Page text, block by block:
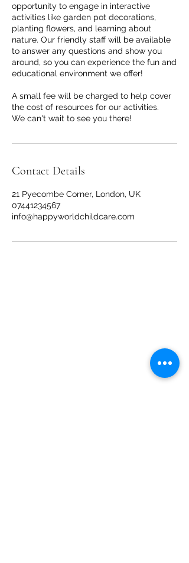
opportunity to engage in interactive
activities like garden pot decorations,
planting flowers, and learning about
nature. Our friendly staff will be available
to answer any questions and show you
around, so you can experience the fun and
educational environment we offer!
A small fee will be charged to help cover
the cost of resources for our activities.
We can't wait to see you there!
Contact Details
21 Pyecombe Corner, London, UK
07441234567
info@happyworldchildcare.com